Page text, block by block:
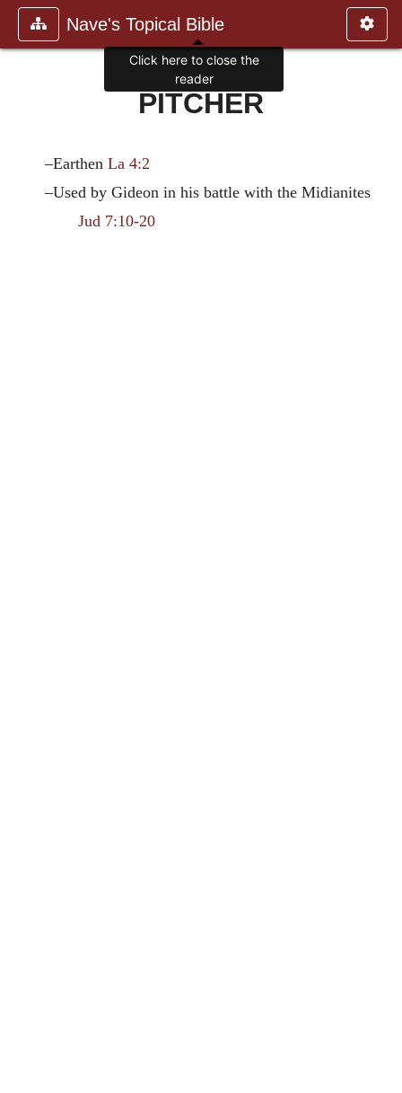
Nave's Topical Bible
PITCHER
–EarthenLa 4:2
–Used by Gideon in his battle with the Midianites
Jud 7:10-20
Click here to close the
reader